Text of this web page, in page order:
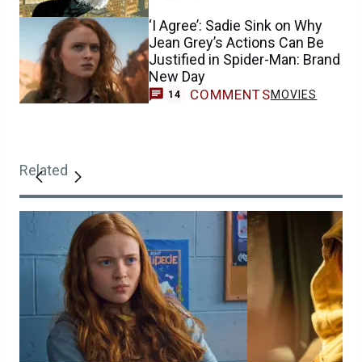
‘I Agree’: Sadie Sink on Why
Jean Grey’s Actions Can Be
Justified in Spider-Man: Brand
New Day
14 COMMENTSMOVIES
Related